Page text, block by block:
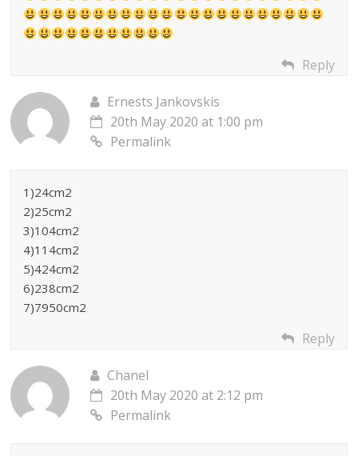
Reply
Ernests Jankovskis
20th May 2020 at 1:00 pm
Permalink
1)24cm2
2)25cm2
3)104cm2
4)114cm2
5)424cm2
6)238cm2
7)7950cm2
Reply
Chanel
20th May 2020 at 2:12 pm
Permalink